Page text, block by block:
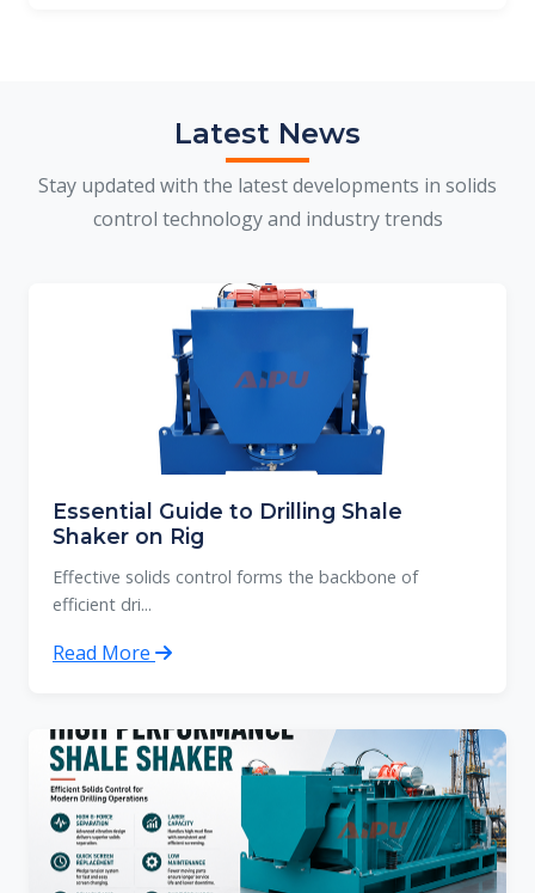
Latest News
Stay updated with the latest developments in solids
control technology and industry trends
Essential Guide to Drilling Shale
Shaker on Rig
Effective solids control forms the backbone of
efficient dri...
Read More